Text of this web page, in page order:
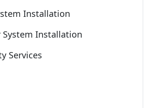
Installation
System Installation
Services